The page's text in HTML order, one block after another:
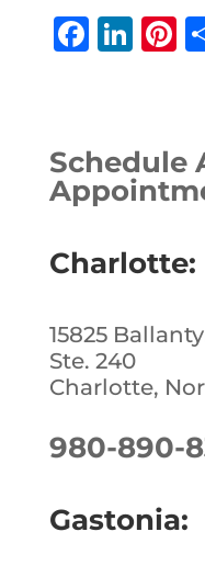
F
e
b
o
k
Li
e
dI
n
e
Schedule
Charlotte:
15825
Ste. 240
Charlotte,
980-890-
Gastonia: